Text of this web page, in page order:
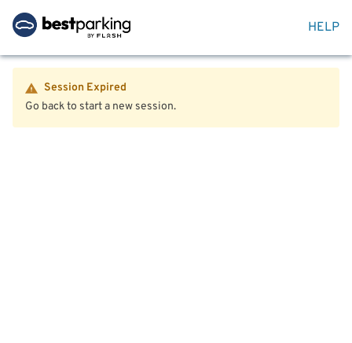
HELP
Session Expired
Go back to start a new session.